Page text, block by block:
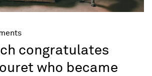
congratulates
who became